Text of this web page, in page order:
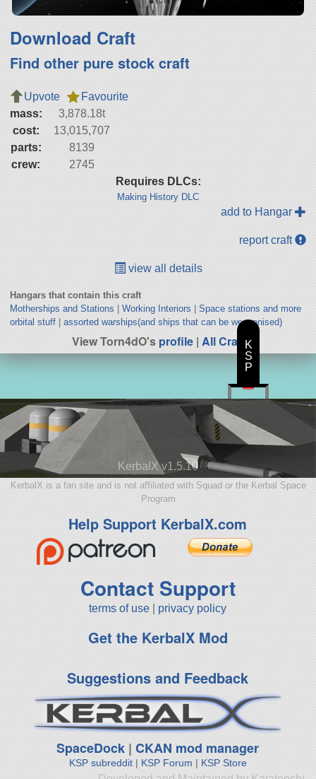
Download Craft
Find other pure stock craft
Upvote
Favourite
mass:
3,878.18t
cost:
13,015,707
parts:
8139
crew:
2745
Requires DLCs:
Making History DLC
add to Hangar
report craft
view all details
Hangars that contain this craft
Motherships and Stations
Working Interiors
Space stations and more
orbital stuff| assorted warships(and ships that can be weaponised)
View Torn4dO'sprofile| All Craft
KerbalX v1.5.10
KerbalX is a fan site and is not affiliated with Squad or the Kerbal Space
Program
Help Support KerbalX.com
Contact Support
terms of use privacy policy
Get the KerbalX Mod
Suggestions and Feedback
SpaceDock |CKAN mod manager
KSP subreddit| KSP Forum | KSP Store
K
S
P